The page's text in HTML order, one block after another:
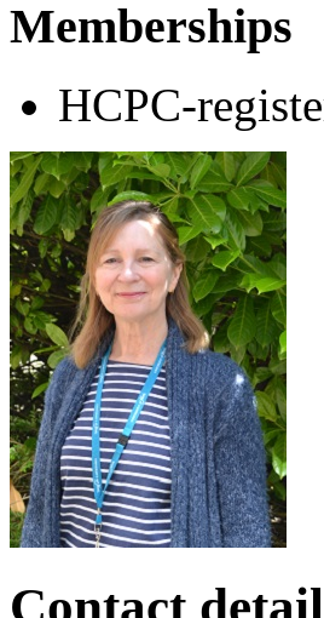
Memberships
HCPC-
Contact